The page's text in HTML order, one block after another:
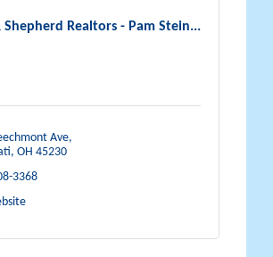
Shepherd Realtors - Pam Stein...
Ave
OH 45230
3368